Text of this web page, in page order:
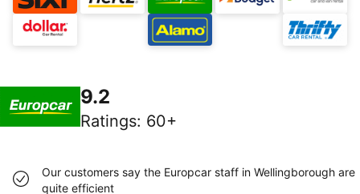
9.2
Ratings: 60+
Our customers say the Europcar staff in Wellingborough are
quite efficient